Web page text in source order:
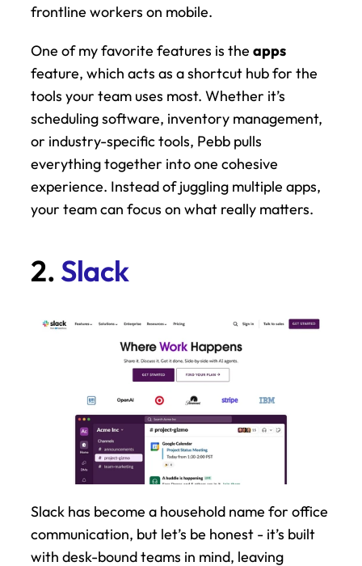
frontline workers on mobile.
One of my favorite features is the apps
feature, which acts as a shortcut hub for the
tools your team uses most. Whether it’s
scheduling software, inventory management,
or industry-specific tools, Pebb pulls
everything together into one cohesive
experience. Instead of juggling multiple apps,
your team can focus on what really matters.
2. Slack
Slack has become a household name for office
communication, but let’s be honest - it’s built
with desk-bound teams in mind, leaving